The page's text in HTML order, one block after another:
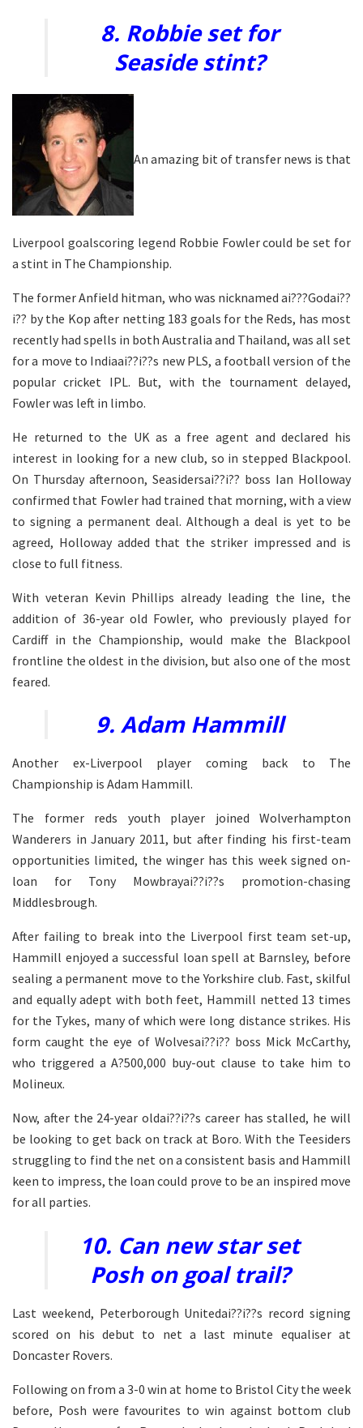
8. Robbie set for
Seaside stint?
An amazing bit of transfer news is that
Liverpool goalscoring legend Robbie Fowler could be set for
a stint in The Championship.
The former Anfield hitman, who was nicknamed ai???Godai??
i?? by the Kop after netting 183 goals for the Reds, has most
recently had spells in both Australia and Thailand, was all set
for a move to Indiaai??i??s new PLS, a football version of the
popular cricket IPL. But, with the tournament delayed,
Fowler was left in limbo.
He returned to the UK as a free agent and declared his
interest in looking for a new club, so in stepped Blackpool.
On Thursday afternoon, Seasidersai??i?? boss Ian Holloway
confirmed that Fowler had trained that morning, with a view
to signing a permanent deal. Although a deal is yet to be
agreed, Holloway added that the striker impressed and is
close to full fitness.
With veteran Kevin Phillips already leading the line, the
addition of 36-year old Fowler, who previously played for
Cardiff in the Championship, would make the Blackpool
frontline the oldest in the division, but also one of the most
feared.
9. Adam Hammill
Another ex-Liverpool player coming back to The
Championship is Adam Hammill.
The former reds youth player joined Wolverhampton
Wanderers in January 2011, but after finding his first-team
opportunities limited, the winger has this week signed on-
loan for Tony Mowbrayai??i??s promotion-chasing
Middlesbrough.
After failing to break into the Liverpool first team set-up,
Hammill enjoyed a successful loan spell at Barnsley, before
sealing a permanent move to the Yorkshire club. Fast, skilful
and equally adept with both feet, Hammill netted 13 times
for the Tykes, many of which were long distance strikes. His
form caught the eye of Wolvesai??i?? boss Mick McCarthy,
who triggered a A?500,000 buy-out clause to take him to
Molineux.
Now, after the 24-year oldai??i??s career has stalled, he will
be looking to get back on track at Boro. With the Teesiders
struggling to find the net on a consistent basis and Hammill
keen to impress, the loan could prove to be an inspired move
for all parties.
10. Can new star set
Posh on goal trail?
Last weekend, Peterborough Unitedai??i??s record signing
scored on his debut to net a last minute equaliser at
Doncaster Rovers.
Following on from a 3-0 win at home to Bristol City the week
before, Posh were favourites to win against bottom club